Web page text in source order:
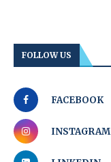
FOLLOW US
FACEBOOK
INSTAGRAM